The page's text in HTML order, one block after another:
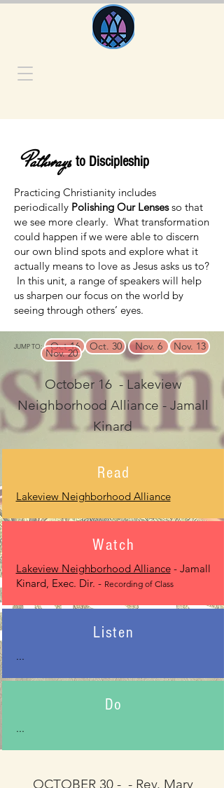
Pathways to Discipleship
Practicing Christianity includes
periodically Polishing Our Lensesso that
we see more clearly. What transformation
could happen if we were able to discern
our own blind spots and explore what it
actually means to love as Jesus asks us to?
In this unit, a range of speakers will help
us sharpen our focus on the world by
seeing through others’ eyes.
JUMP TO: Oct 16 Oct. 30 Nov. 6 Nov. 13
Nov. 20
October 16 - Lakeview
Neighborhood Alliance - Jamall
Kinard
Read
Lakeview Neighborhood Alliance
Watch
Lakeview Neighborhood Alliance- Jamall
Kinard, Exec. Dir. - Recording of Class
Listen
...
Do
...
OCTOBER 30 - - Rev. Mary